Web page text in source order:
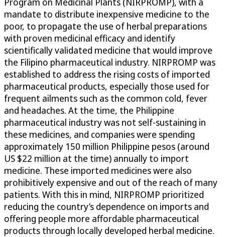
mandate to distribute inexpensive medicine to the
poor, to propagate the use of herbal preparations
with proven medicinal efficacy and identify
scientifically validated medicine that would improve
the Filipino pharmaceutical industry. NIRPROMP was
established to address the rising costs of imported
pharmaceutical products, especially those used for
frequent ailments such as the common cold, fever
and headaches. At the time, the Philippine
pharmaceutical industry was not self-sustaining in
these medicines, and companies were spending
approximately 150 million Philippine pesos (around
US $22 million at the time) annually to import
medicine. These imported medicines were also
prohibitively expensive and out of the reach of many
patients. With this in mind, NIRPROMP prioritized
reducing the country’s dependence on imports and
offering people more affordable pharmaceutical
products through locally developed herbal medicine.